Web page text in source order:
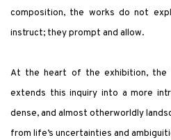
composition, the works do not
instruct; they prompt and allow.
At the heart of the exhibition, the
extends this inquiry into a more
dense, and almost otherworldly
from life’s uncertainties and